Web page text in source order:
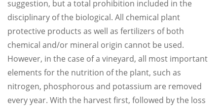
suggestion, but a total prohibition included in the
disciplinary of the biological. All chemical plant
protective products as well as fertilizers of both
chemical and/or mineral origin cannot be used.
However, in the case of a vineyard, all most important
elements for the nutrition of the plant, such as
nitrogen, phosphorous and potassium are removed
every year. With the harvest first, followed by the loss